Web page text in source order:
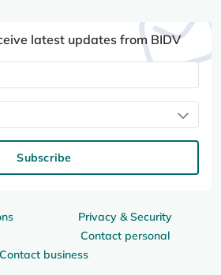
Privacy & Security
Contact personal
Contact business
latest updates from BIDV
Subscribe